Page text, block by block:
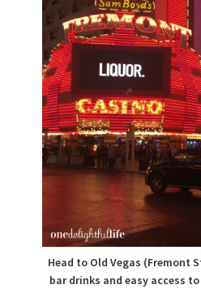
Head to Old Vegas (Fremont
bar drinks and easy access